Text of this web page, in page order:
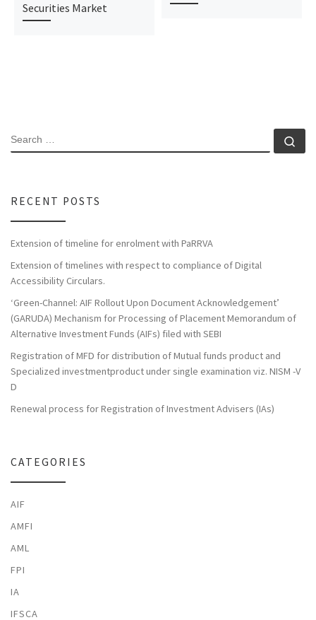
Securities Market
RECENT POSTS
Extension of timeline for enrolment with PaRRVA
Extension of timelines with respect to compliance of Digital
Accessibility Circulars.
‘Green-Channel: AIF Rollout Upon Document Acknowledgement’
(GARUDA) Mechanism for Processing of Placement Memorandum of
Alternative Investment Funds (AIFs) filed with SEBI
Registration of MFD for distribution of Mutual funds product and
Specialized investmentproduct under single examination viz. NISM -V
D
Renewal process for Registration of Investment Advisers (IAs)
CATEGORIES
AIF
AMFI
AML
FPI
IA
IFSCA